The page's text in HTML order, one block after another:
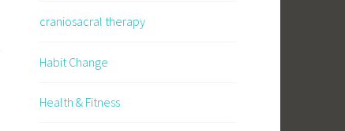
craniosacral therapy
Habit Change
Health & Fitness